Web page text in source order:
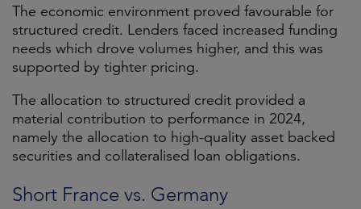
The economic environment proved favourable for
structured credit. Lenders faced increased funding
needs which drove volumes higher, and this was
supported by tighter pricing.
The allocation to structured credit provided a
material contribution to performance in 2024,
namely the allocation to high-quality asset backed
securities and collateralised loan obligations.
Short France vs. Germany